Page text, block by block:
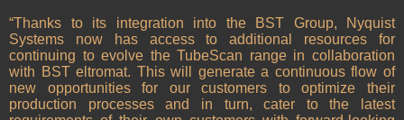
“Thanks to its integration into the BST Group, Nyquist
Systems now has access to additional resources for
continuing to evolve the TubeScan range in collaboration
with BST eltromat. This will generate a continuous flow of
new opportunities for our customers to optimize their
production processes and in turn, cater to the latest